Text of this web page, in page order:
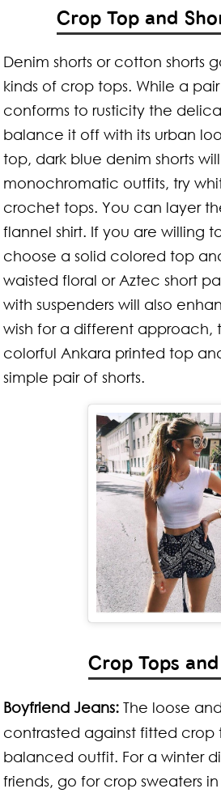
Crop Top and
Denim shorts or cotton shorts
kinds of crop tops. While a
conforms to rusticity the
balance it off with its urban
top, dark blue denim shorts
monochromatic outfits, try
crochet tops. You can layer
flannel shirt. If you are willing
choose a solid colored top
waisted floral or Aztec short
with suspenders will also
wish for a different approach,
colorful Ankara printed top
simple pair of shorts.
Crop Tops
Boyfriend Jeans:The loose
contrasted against fitted crop
balanced outfit. For a winter
friends, go for crop sweaters